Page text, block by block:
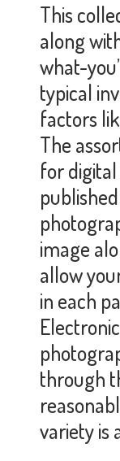
This
along
what-
typical
factors
The
for
image
allow
in each
through
variety is